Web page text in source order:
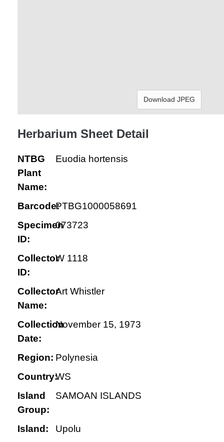
Download JPEG
Herbarium Sheet Detail
NTBG
Plant
Name:
Euodia hortensis
Barcode:PTBG1000058691
Specimen
ID:
073723
Collector
ID:
W 1118
Collector
Name:
Art Whistler
Collection
Date:
November 15, 1973
Region: Polynesia
Country:WS
Island
Group:
SAMOAN ISLANDS
Island:
Upolu